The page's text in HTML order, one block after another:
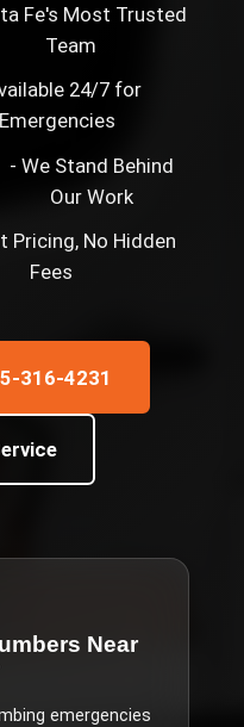
Fe's Most Trusted
Team
24/7 for
Emergencies
- We Stand Behind
Our Work
Pricing, No Hidden
Fees
316-4231
Near
emergencies